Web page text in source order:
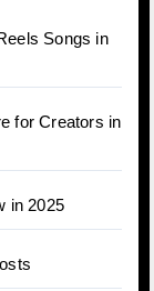
Songs in
for Creators in
in 2025